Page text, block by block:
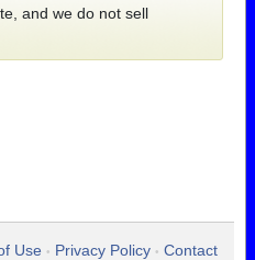
and we do not sell
Use • Privacy Policy • Contact